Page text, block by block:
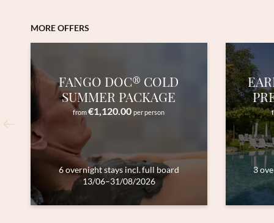
MORE OFFERS
FANGO DOC® COLD
SUMMER PACKAGE
from€1,120.00per person
6 overnight stays incl.full board
13/06–31/08/2026
3